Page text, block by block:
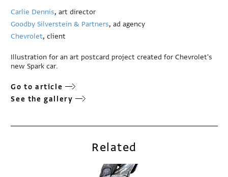
Carlie Dennis, art director
Goodby Silverstein & Partners, ad agency
Chevrolet, client
Illustration for an art postcard project created for Chevrolet's
new Spark car.
Go to article
See the gallery
Related